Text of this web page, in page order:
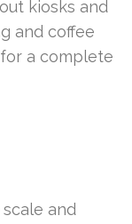
kiosks and
and coffee
a complete
and